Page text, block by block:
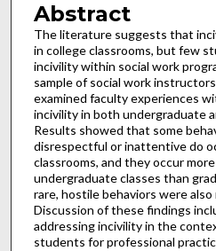
Abstract
The literature suggests that
in college classrooms, but few
incivility within social work
sample of social work
examined faculty experiences
incivility in both undergraduate
Results showed that some
disrespectful or inattentive do
classrooms, and they occur
undergraduate classes than
rare, hostile behaviors were
Discussion of these findings
addressing incivility in the
students for professional